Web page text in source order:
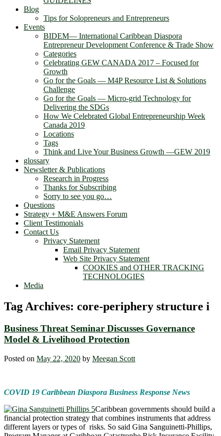
Blog
Tips for Solopreneurs and Entrepreneurs
Events
BIDEM― International Caribbean Diaspora
Entrepreneur Development Conference & Trade Show
Categories
Celebrating GEW CANADA 2017 – Focused for
Growth
Go for the Goals — M4P Resource List & Solutions
Challenge
Go for the Goals — Micro-grid Technology for
Delivering the SDGs
How We Celebrated Global Entrepreneurship Week
Canada 2019
Locations
Tags
Think and Live Your Business Growth —GEW 2019
glossary
Newsletter & Publications
Research in Progress
Thanks for Subscribing
Sorry to see you go…
Questions
Strategy + M&E Answers Forum
Client Testimonials
Contact Us
Privacy Statement
Email Privacy Statement
Web Site Privacy Statement
COOKIES and OTHER TRACKING
TECHNOLOGIES
Media
Tag Archives: core-periphery structure i
Business Threat Seminar Discusses Governance
Model & Livelihood Protection
Posted on May 22, 2020 by Meegan Scott
COVID 19 Caribbean Diaspora Business Response News
Caribbean governments should build a
financial protection strategy that combines instruments that address
different layers or types of risks. So said Gina Sanguinetti-Phillips,